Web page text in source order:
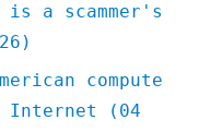
a scammer's
compute
Internet (04